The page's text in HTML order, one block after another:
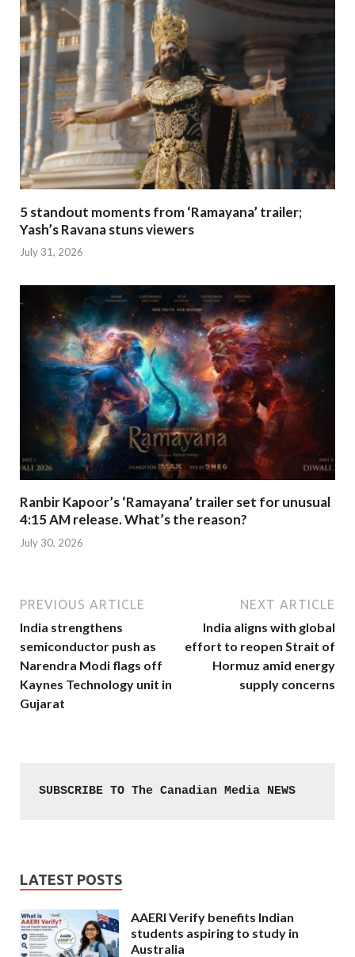
5 standout moments from ‘Ramayana’ trailer;
Yash’s Ravana stuns viewers
July 31, 2026
Ranbir Kapoor’s ‘Ramayana’ trailer set for unusual
4:15 AM release. What’s the reason?
July 30, 2026
PREVIOUS ARTICLE
India strengthens
semiconductor push as
Narendra Modi flags off
Kaynes Technology unit in
Gujarat
NEXT ARTICLE
India aligns with global
effort to reopen Strait of
Hormuz amid energy
supply concerns
SUBSCRIBE TO The Canadian Media NEWS
LATEST POSTS
AAERI Verify benefits Indian
students aspiring to study in
Australia